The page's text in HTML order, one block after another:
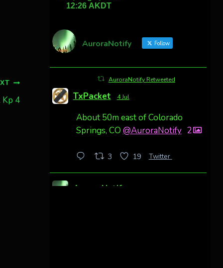
4
AuroraNotify Follow
AuroraNotify Retweeted
TxPacket 4 Jul
About 50m east of Colorado
Springs, CO @AuroraNotify 2
3 19 Twitter
AuroraNotify